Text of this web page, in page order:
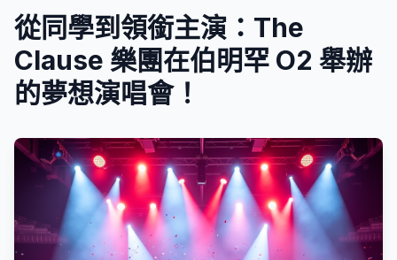
從同學到領銜主演：The
Clause 樂團在伯明罕 O2 舉辦
的夢想演唱會！